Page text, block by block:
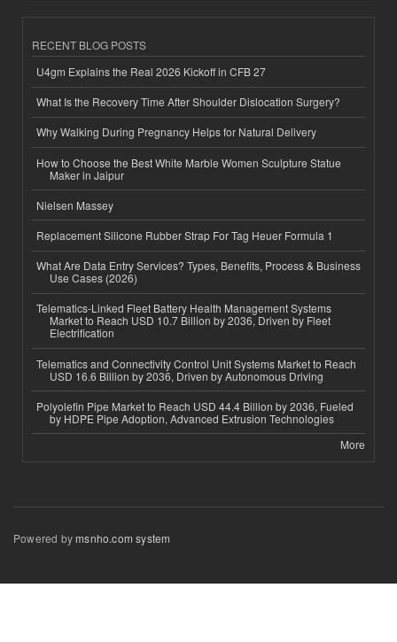
RECENT BLOG POSTS
U4gm Explains the Real 2026 Kickoff in CFB 27
What Is the Recovery Time After Shoulder Dislocation Surgery?
Why Walking During Pregnancy Helps for Natural Delivery
How to Choose the Best White Marble Women Sculpture Statue
Maker in Jaipur
Nielsen Massey
Replacement Silicone Rubber Strap For Tag Heuer Formula 1
What Are Data Entry Services? Types, Benefits, Process & Business
Use Cases (2026)
Telematics-Linked Fleet Battery Health Management Systems
Market to Reach USD 10.7 Billion by 2036, Driven by Fleet
Electrification
Telematics and Connectivity Control Unit Systems Market to Reach
USD 16.6 Billion by 2036, Driven by Autonomous Driving
Polyolefin Pipe Market to Reach USD 44.4 Billion by 2036, Fueled
by HDPE Pipe Adoption, Advanced Extrusion Technologies
More
Powered bymsnho.com system